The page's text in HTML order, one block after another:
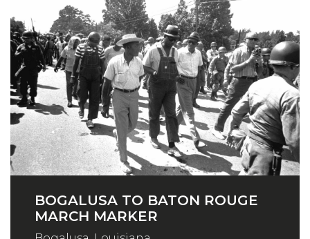
BOGALUSA TO BATON ROUGE
MARCH MARKER